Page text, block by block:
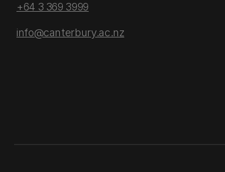
+64 3 369 3999
info@canterbury.ac.nz